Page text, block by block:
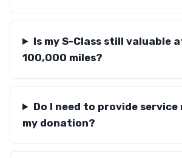
Is my S-Class still valuable
100,000 miles?
Do I need to provide
my donation?